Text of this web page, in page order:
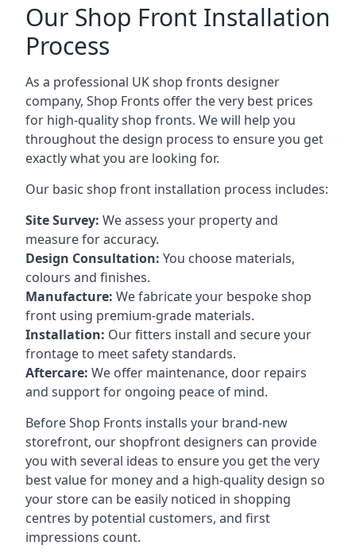
Our Shop Front Installation
Process
As a professional UK shop fronts designer
company, Shop Fronts offer the very best prices
for high-quality shop fronts. We will help you
throughout the design process to ensure you get
exactly what you are looking for.
Our basic shop front installation process includes:
Site Survey: We assess your property and
measure for accuracy.
Design Consultation: You choose materials,
colours and finishes.
Manufacture: We fabricate your bespoke shop
front using premium-grade materials.
Installation: Our fitters install and secure your
frontage to meet safety standards.
Aftercare: We offer maintenance, door repairs
and support for ongoing peace of mind.
Before Shop Fronts installs your brand-new
storefront, our shopfront designers can provide
you with several ideas to ensure you get the very
best value for money and a high-quality design so
your store can be easily noticed in shopping
centres by potential customers, and first
impressions count.